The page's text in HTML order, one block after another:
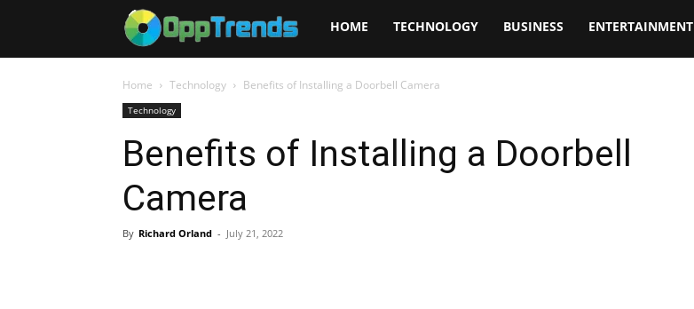
Opptrends
2025
HOME TECHNOLOGY BUSINESS ENTERTAINMENT
Home Technology Benefits of Installing a Doorbell Camera
Technology
Benefits of Installing a Doorbell
Camera
By Richard Orland - July 21, 2022